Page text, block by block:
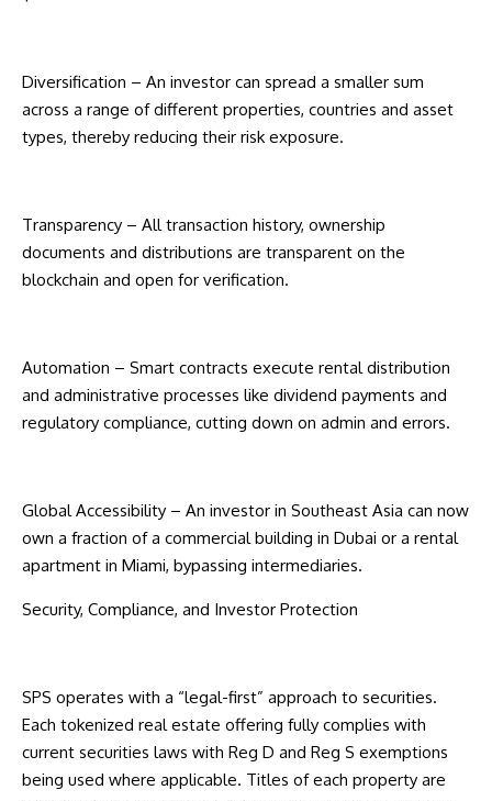
Diversification – An investor can spread a smaller sum
across a range of different properties, countries and asset
types, thereby reducing their risk exposure.
Transparency – All transaction history, ownership
documents and distributions are transparent on the
blockchain and open for verification.
Automation – Smart contracts execute rental distribution
and administrative processes like dividend payments and
regulatory compliance, cutting down on admin and errors.
Global Accessibility – An investor in Southeast Asia can now
own a fraction of a commercial building in Dubai or a rental
apartment in Miami, bypassing intermediaries.
Security, Compliance, and Investor Protection
SPS operates with a “legal-first” approach to securities.
Each tokenized real estate offering fully complies with
current securities laws with Reg D and Reg S exemptions
being used where applicable. Titles of each property are